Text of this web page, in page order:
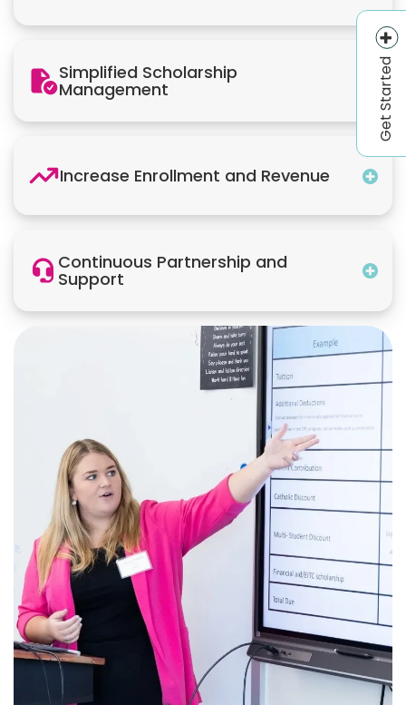
Get Started
Simplified Scholarship
Management
Increase Enrollment and Revenue
Continuous Partnership and
Support